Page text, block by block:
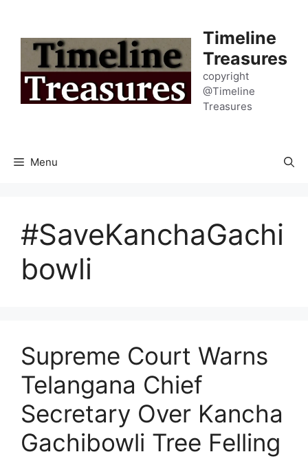
content
Timeline
Treasures
copyright
@Timeline
Treasures
Menu
#SaveKanchaGachi
bowli
Supreme Court Warns
Telangana Chief
Secretary Over Kancha
Gachibowli Tree Felling